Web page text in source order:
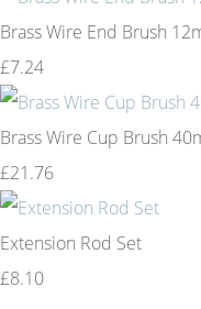
Brass Wire End Brush
£7.24
Brass Wire Cup Brush
£21.76
Extension Rod Set
£8.10